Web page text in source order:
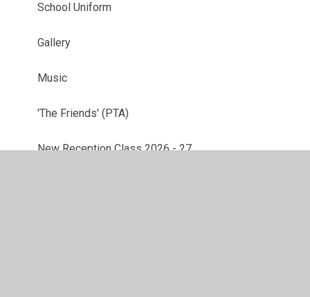
School Uniform
Gallery
Music
'The Friends' (PTA)
New Reception Class 2026 - 27